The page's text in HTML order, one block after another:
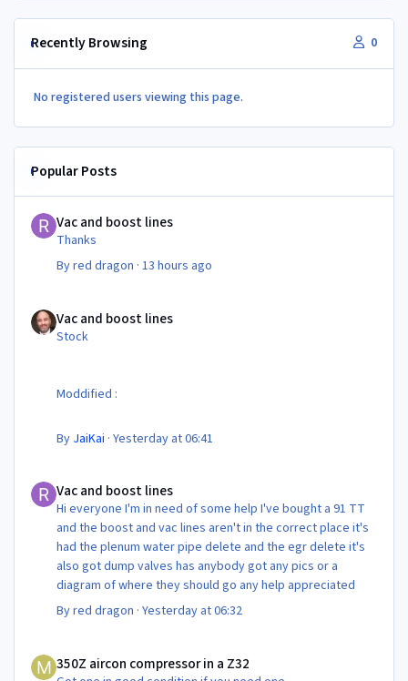
Recently Browsing 0
No registered users viewing this page.
Popular Posts
Vac and boost lines
Thanks
Byred dragon ·13 hours ago
Vac and boost lines
Stock
Moddified :
By JaiKai ·Yesterday at 06:41
Vac and boost lines
Hi everyone I'm in need of some help I've bought a 91 TT
and the boost and vac lines aren't in the correct place it's
had the plenum water pipe delete and the egr delete it's
also got dump valves has anybody got any pics or a
diagram of where they should go any help appreciated
Byred dragon ·Yesterday at 06:32
350Z aircon compressor in a Z32